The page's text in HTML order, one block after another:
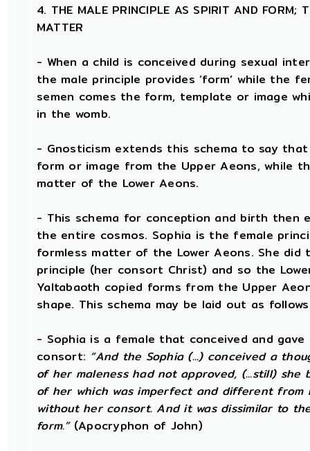
4. THE MALE PRINCIPLE AS SPIRIT AND FORM;
MATTER
- When a child is conceived during sexual
the male principle provides ‘form’ while the
semen comes the form, template or image
in the womb.
- Gnosticism extends this schema to say
form or image from the Upper Aeons, while
matter of the Lower Aeons.
- This schema for conception and birth then
the entire cosmos. Sophia is the female
formless matter of the Lower Aeons. She
principle (her consort Christ) and so the
Yaltabaoth copied forms from the Upper
shape. This schema may be laid out as
- Sophia is a female that conceived and
consort: “And the Sophia (...) conceived a
of her maleness had not approved, (...still)
of her which was imperfect and different
without her consort. And it was dissimilar to
form.”(Apocryphon of John)